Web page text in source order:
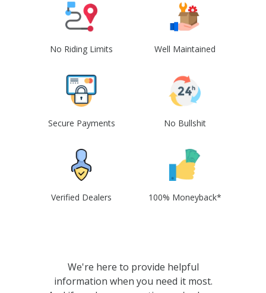
No Riding Limits Well Maintained
Secure Payments No Bullshit
Verified Dealers 100% Moneyback*
We're here to provide helpful
information when you need it most.